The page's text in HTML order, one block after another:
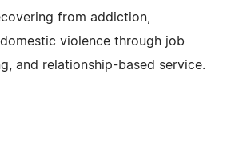
from addiction,
violence through job
and relationship-based service.